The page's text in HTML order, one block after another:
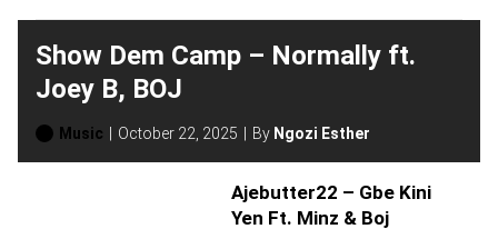
Show Dem Camp – Normally ft.
Joey B, BOJ
Music October 22, 2025 By Ngozi Esther
Ajebutter22 – Gbe Kini
Yen Ft. Minz & Boj